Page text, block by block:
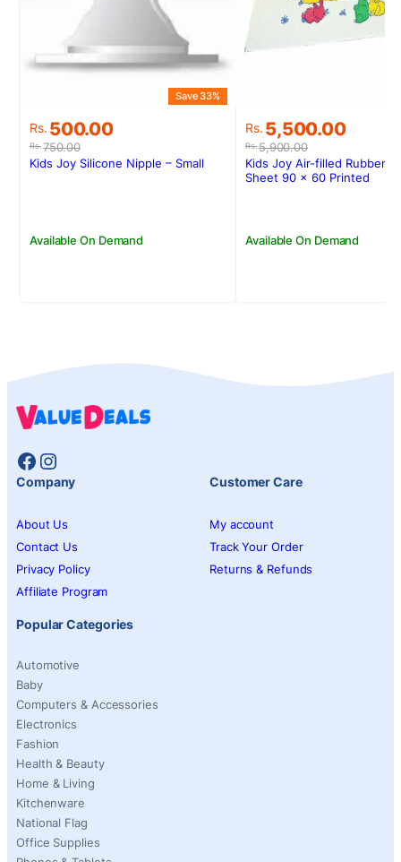
Rs.750.00
Original
price
was:
Rs. 500.00
Current
price
is:
Save 33%
Available On Demand
Kids Joy Silicone Nipple – Small
Rs.5,900.00
Original
price
was:
Rs.5,900.00.
Rs. 5,500.00
Current
price
is:
Rs.5,500.00.
Available On Demand
Kids Joy Air-filled Rubber
Sheet 90 x 60 Printed
Facebook
Instagram
Company
About Us
Contact Us
Privacy Policy
Affiliate Program
Customer Care
My account
Track Your Order
Returns & Refunds
Popular Categories
Automotive
Baby
Computers & Accessories
Electronics
Fashion
Health & Beauty
Home & Living
Kitchenware
National Flag
Office Supplies